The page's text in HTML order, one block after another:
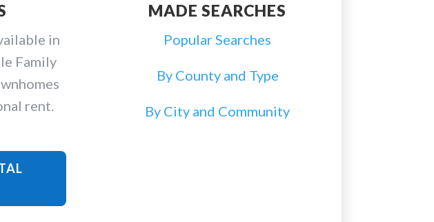
in
Family
rent.
MADE SEARCHES
Popular Searches
By County and Type
By City and Community